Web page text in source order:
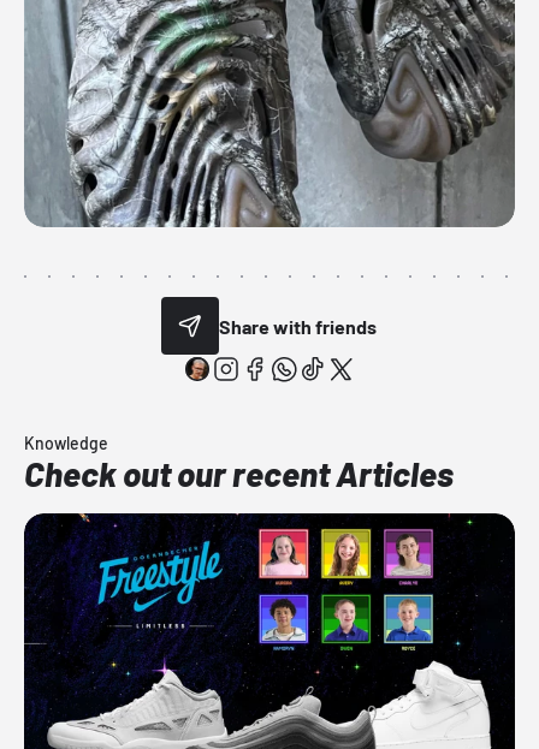
Share with friends
Knowledge
Check out our recent Articles